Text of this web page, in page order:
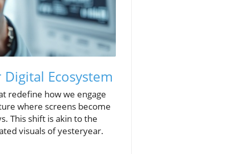
Ecosystem
redefine how we engage
where screens become
This shift is akin to the
visuals of yesteryear.